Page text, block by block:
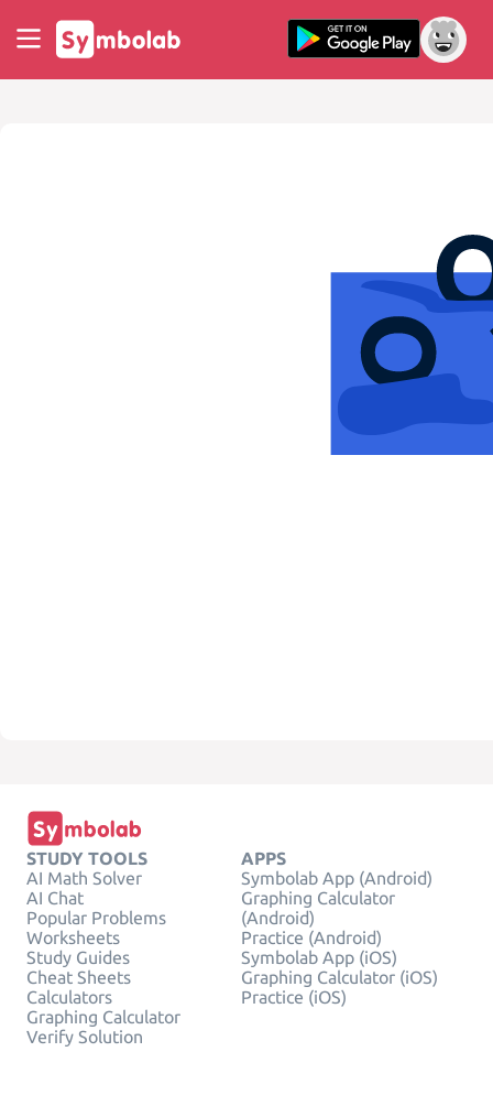
STUDY TOOLS
AI Math Solver
AI Chat
Popular Problems
Worksheets
Study Guides
Cheat Sheets
Calculators
Graphing Calculator
Verify Solution
APPS
Symbolab App (Android)
Graphing Calculator
(Android)
Practice (Android)
Symbolab App (iOS)
Graphing Calculator (iOS)
Practice (iOS)